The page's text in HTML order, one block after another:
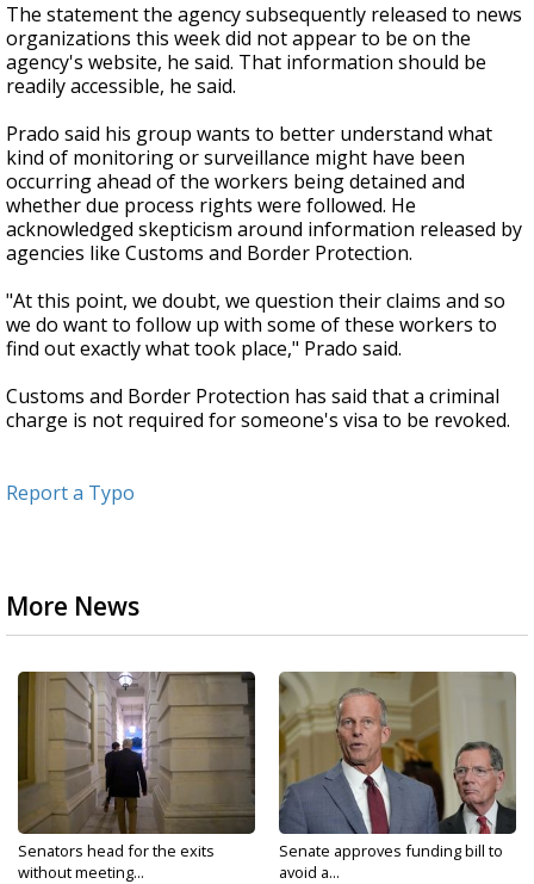
The statement the agency subsequently released to news
organizations this week did not appear to be on the
agency's website, he said. That information should be
readily accessible, he said.
Prado said his group wants to better understand what
kind of monitoring or surveillance might have been
occurring ahead of the workers being detained and
whether due process rights were followed. He
acknowledged skepticism around information released by
agencies like Customs and Border Protection.
"At this point, we doubt, we question their claims and so
we do want to follow up with some of these workers to
find out exactly what took place," Prado said.
Customs and Border Protection has said that a criminal
charge is not required for someone's visa to be revoked.
Report a Typo
More News
Senators head for the exits
without meeting...
Senate approves funding bill to
avoid a...